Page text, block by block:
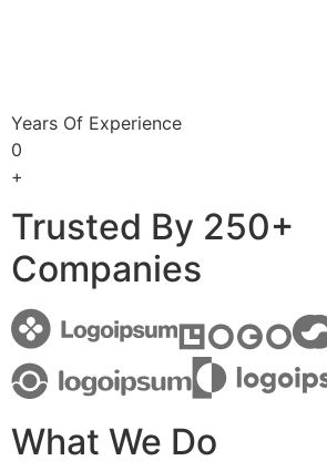
Years Of Experience
0
+
Trusted By 250+
Companies
What We Do